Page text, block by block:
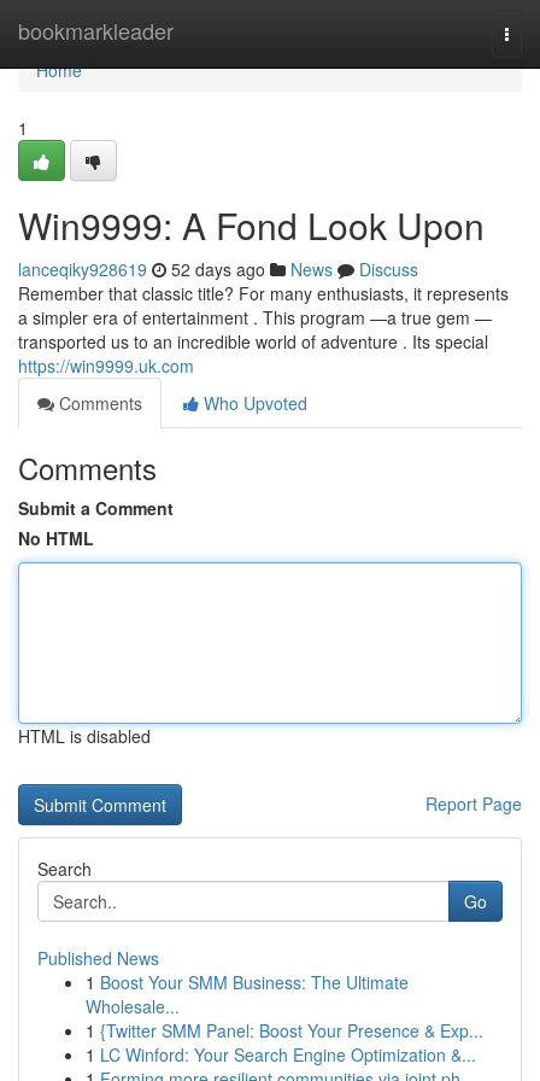
bookmarkleader
Home
Home
1
Win9999: A Fond Look Upon
lanceqiky928619 52 days ago News
Discuss
Remember that classic title? For many enthusiasts, it represents
a simpler era of entertainment . This program —a true gem —
transported us to an incredible world of adventure . Its special
https://win9999.uk.com
Comments
Who Upvoted
Comments
Submit a Comment
No HTML
HTML is disabled
Report Page
Search
Go
Published News
1 Boost Your SMM Business: The Ultimate
Wholesale...
1 {Twitter SMM Panel: Boost Your Presence & Exp...
1 LC Winford: Your Search Engine Optimization &...